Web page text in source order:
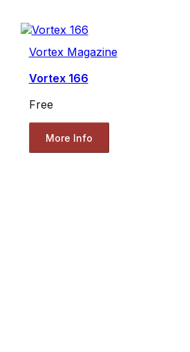
Vortex Magazine
Vortex 166
Free
More Info